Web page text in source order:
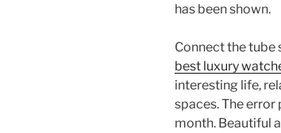
has been shown.
Connect the tube
best luxury
interesting life,
spaces. The error
month. Beautiful